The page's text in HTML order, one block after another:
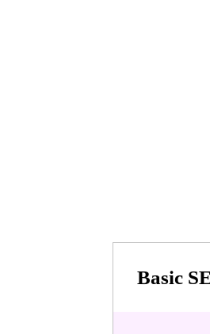
Basic